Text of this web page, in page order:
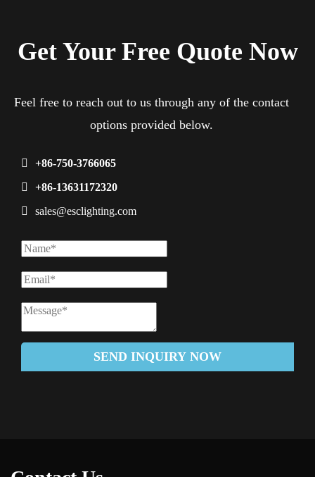
Get Your Free Quote Now
Feel free to reach out to us through any of the contact
options provided below.
SEND INQUIRY NOW
+86-750-3766065
+86-13631172320
sales@esclighting.com